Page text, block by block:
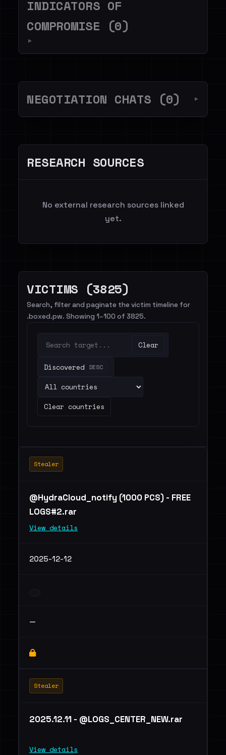
INDICATORS OF
COMPROMISE (0)
▼
NEGOTIATION CHATS (0) ▼
RESEARCH SOURCES
No external research sources linked
yet.
VICTIMS (3825)
Search, filter and paginate the victim timeline for
.boxed.pw. Showing 1–100 of 3825.
Clear
Discovered DESC
Clear countries
Stealer
@HydraCloud_notify (1000 PCS) - FREE
LOGS#2.rar
View details
2025-12-12
—
Stealer
2025.12.11 - @LOGS_CENTER_NEW.rar
View details